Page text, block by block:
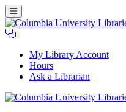
My Library Account
Hours
Ask a Librarian